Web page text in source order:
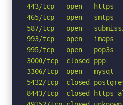
443/tcp   open   https
465/tcp   open   smtps
587/tcp   open
993/tcp   open   imaps
995/tcp   open   pop3s
3000/tcp  closed ppp
3306/tcp  open   mysql
5432/tcp  closed
8443/tcp  closed https-